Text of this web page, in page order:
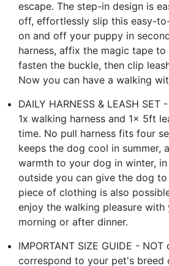
escape. The step-in design is
off, effortlessly slip this easy-
on and off your puppy in
harness, affix the magic tape
fasten the buckle, then clip
Now you can have a walking
DAILY HARNESS & LEASH
1x walking harness and 1x 5ft
time. No pull harness fits four
keeps the dog cool in summer,
warmth to your dog in winter, in
outside you can give the dog
piece of clothing is also
enjoy the walking pleasure
morning or after dinner.
IMPORTANT SIZE GUIDE -
correspond to your pet's breed